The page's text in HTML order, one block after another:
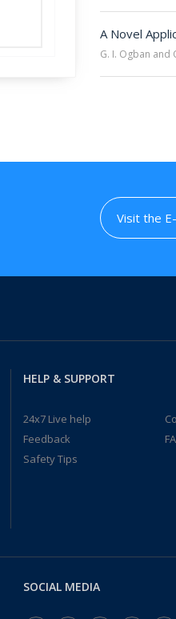
G. I. Ogban and
Visit the
HELP & SUPPORT
24x7 Live help
Feedback
Safety Tips
SOCIAL MEDIA